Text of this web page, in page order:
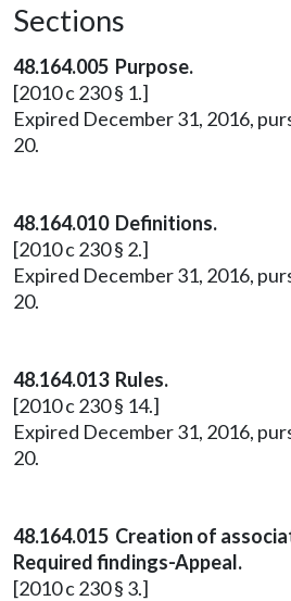
Sections
48.164.005 Purpose.
[2010 c 230 § 1.]
Expired December 31, 2016,
20.
48.164.010 Definitions.
[2010 c 230 § 2.]
Expired December 31, 2016,
20.
48.164.013 Rules.
[2010 c 230 § 14.]
Expired December 31, 2016,
20.
48.164.015 Creation of
Required findings-Appeal.
[2010 c 230 § 3.]